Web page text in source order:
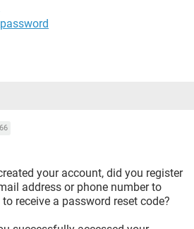
your account, did you register
address or phone number to
receive a password reset code?